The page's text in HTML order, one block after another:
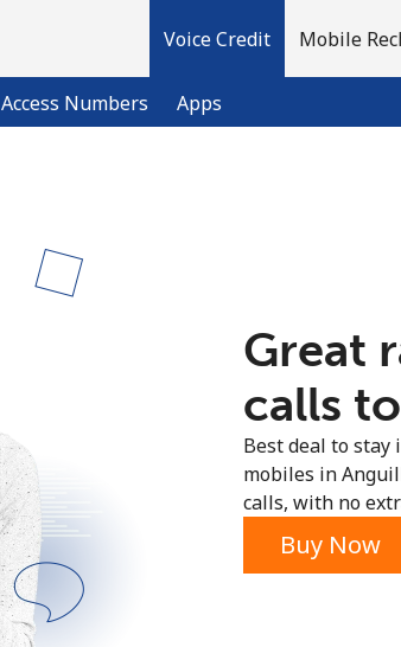
Voice Credit
Access Numbers Apps
Mobile
Already have an account?
Great
calls
Best deal to
mobiles in
calls, with no
Buy Now